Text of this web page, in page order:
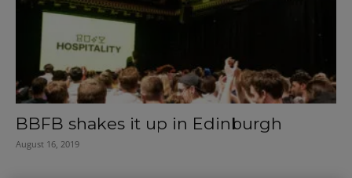
BBFB shakes it up in Edinburgh
August 16, 2019